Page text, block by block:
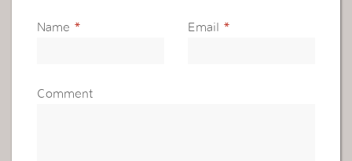
Name * Email *
Comment